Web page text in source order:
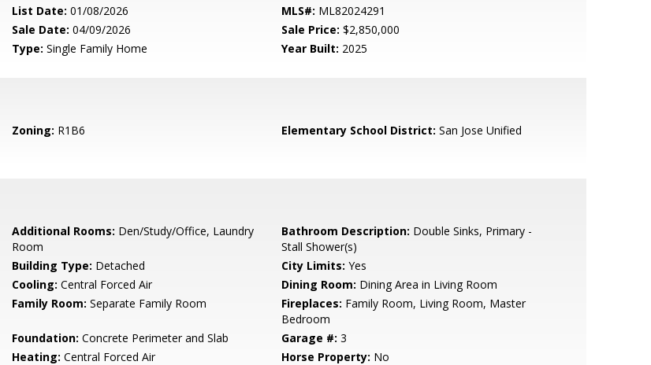
List Date: 01/08/2026 MLS#: ML82024291
Sale Date: 04/09/2026 Sale Price: $2,850,000
Type: Single Family Home Year Built: 2025
Zoning: R1B6 Elementary School District: San Jose Unified
Additional Rooms: Den/Study/Office, Laundry
Room
Bathroom Description: Double Sinks, Primary -
Stall Shower(s)
Building Type: Detached City Limits: Yes
Cooling: Central Forced Air Dining Room: Dining Area in Living Room
Family Room: Separate Family Room Fireplaces: Family Room, Living Room, Master
Bedroom
Foundation: Concrete Perimeter and Slab Garage #: 3
Heating: Central Forced Air Horse Property: No